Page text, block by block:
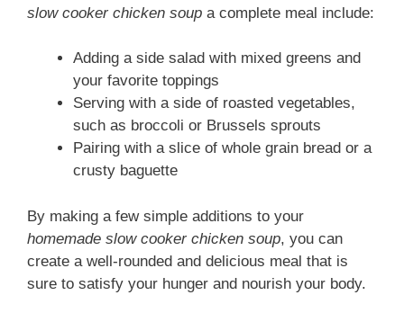
slow cooker chicken soup a complete meal include:
Adding a side salad with mixed greens and
your favorite toppings
Serving with a side of roasted vegetables,
such as broccoli or Brussels sprouts
Pairing with a slice of whole grain bread or a
crusty baguette
By making a few simple additions to your
homemade slow cooker chicken soup, you can
create a well-rounded and delicious meal that is
sure to satisfy your hunger and nourish your body.